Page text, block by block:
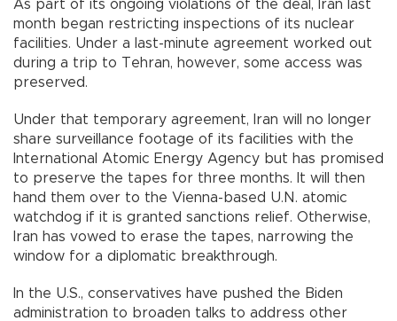
As part of its ongoing violations of the deal, Iran last
month began restricting inspections of its nuclear
facilities. Under a last-minute agreement worked out
during a trip to Tehran, however, some access was
preserved.
Under that temporary agreement, Iran will no longer
share surveillance footage of its facilities with the
International Atomic Energy Agency but has promised
to preserve the tapes for three months. It will then
hand them over to the Vienna-based U.N. atomic
watchdog if it is granted sanctions relief. Otherwise,
Iran has vowed to erase the tapes, narrowing the
window for a diplomatic breakthrough.
In the U.S., conservatives have pushed the Biden
administration to broaden talks to address other